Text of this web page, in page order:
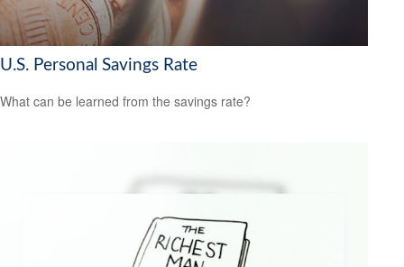
U.S. Personal Savings Rate
What can be learned from the savings rate?